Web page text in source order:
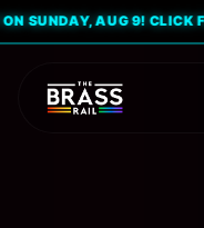
AUG 9! CLICK FOR